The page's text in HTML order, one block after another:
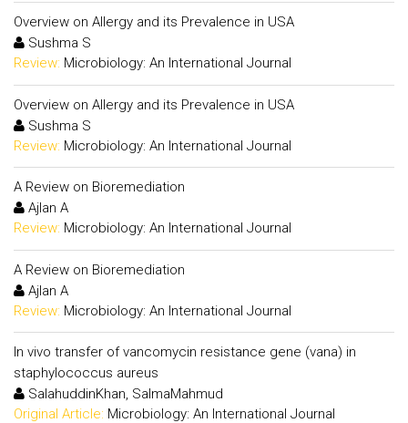
Overview on Allergy and its Prevalence in USA
Sushma S
Review: Microbiology: An International Journal
Overview on Allergy and its Prevalence in USA
Sushma S
Review: Microbiology: An International Journal
A Review on Bioremediation
Ajlan A
Review: Microbiology: An International Journal
A Review on Bioremediation
Ajlan A
Review: Microbiology: An International Journal
In vivo transfer of vancomycin resistance gene (vana) in
staphylococcus aureus
SalahuddinKhan, SalmaMahmud
Original Article: Microbiology: An International Journal